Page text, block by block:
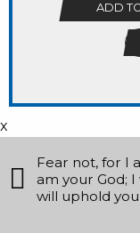
ADD
x
Fear not, for I
am your God;
will uphold